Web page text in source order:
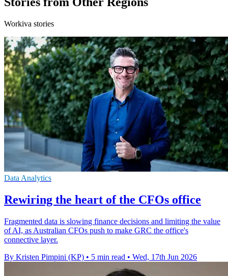
Workiva stories
Data Analytics
Rewiring the heart of the CFOs office
Fragmented data is slowing finance decisions and limiting the value
of AI, as Australian CFOs push to make GRC the office's
connective layer.
By Kristen Pimpini (KP) • 5 min read • Wed, 17th Jun 2026